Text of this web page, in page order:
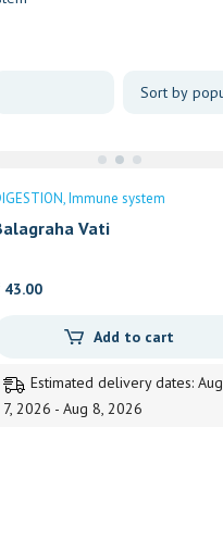
Immune system
Vati
43.00
Add to cart
Estimated delivery dates: Aug
7, 2026 - Aug 8, 2026